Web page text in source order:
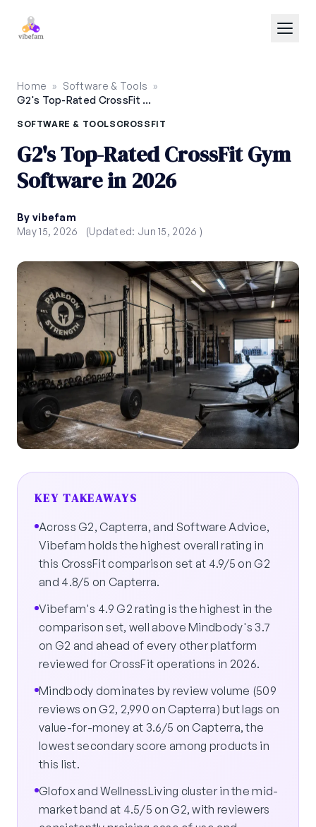
Home » Software & Tools »
G2's Top-Rated CrossFit Gym Software in 2026
SOFTWARE & TOOLS CROSSFIT
G2's Top-Rated CrossFit Gym
Software in 2026
By vibefam
May 15, 2026
(Updated: Jun 15, 2026 )
KEY TAKEAWAYS
Across G2, Capterra, and Software Advice,
Vibefam holds the highest overall rating in
this CrossFit comparison set at 4.9/5 on G2
and 4.8/5 on Capterra.
Vibefam's 4.9 G2 rating is the highest in the
comparison set, well above Mindbody's 3.7
on G2 and ahead of every other platform
reviewed for CrossFit operations in 2026.
Mindbody dominates by review volume (509
reviews on G2, 2,990 on Capterra) but lags on
value-for-money at 3.6/5 on Capterra, the
lowest secondary score among products in
this list.
Glofox and WellnessLiving cluster in the mid-
market band at 4.5/5 on G2, with reviewers